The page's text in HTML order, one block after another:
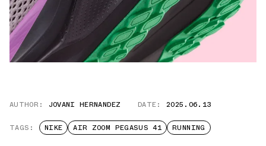
AUTHOR: JOVANI HERNANDEZ DATE: 2025.06.13
TAGS: NIKE AIR ZOOM PEGASUS 41 RUNNING